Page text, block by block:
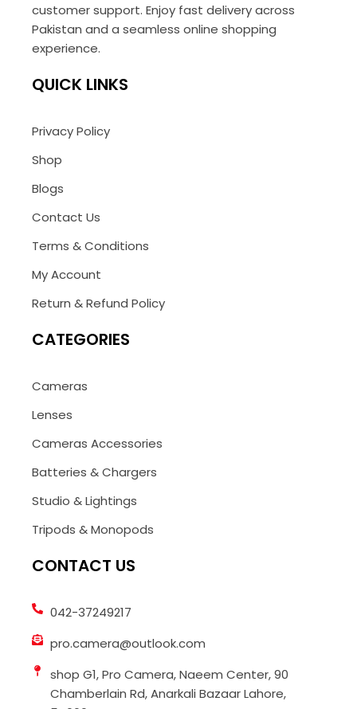
customer support. Enjoy fast delivery across
Pakistan and a seamless online shopping
experience.
QUICK LINKS
Privacy Policy
Shop
Blogs
Contact Us
Terms & Conditions
My Account
Return & Refund Policy
CATEGORIES
Cameras
Lenses
Cameras Accessories
Batteries & Chargers
Studio & Lightings
Tripods & Monopods
CONTACT US
042-37249217
pro.camera@outlook.com
shop G1, Pro Camera, Naeem Center, 90
Chamberlain Rd, Anarkali Bazaar Lahore,